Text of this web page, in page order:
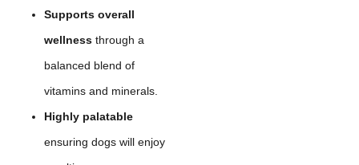
Supports overall
wellness through a
balanced blend of
vitamins and minerals.
Highly palatable
ensuring dogs will enjoy